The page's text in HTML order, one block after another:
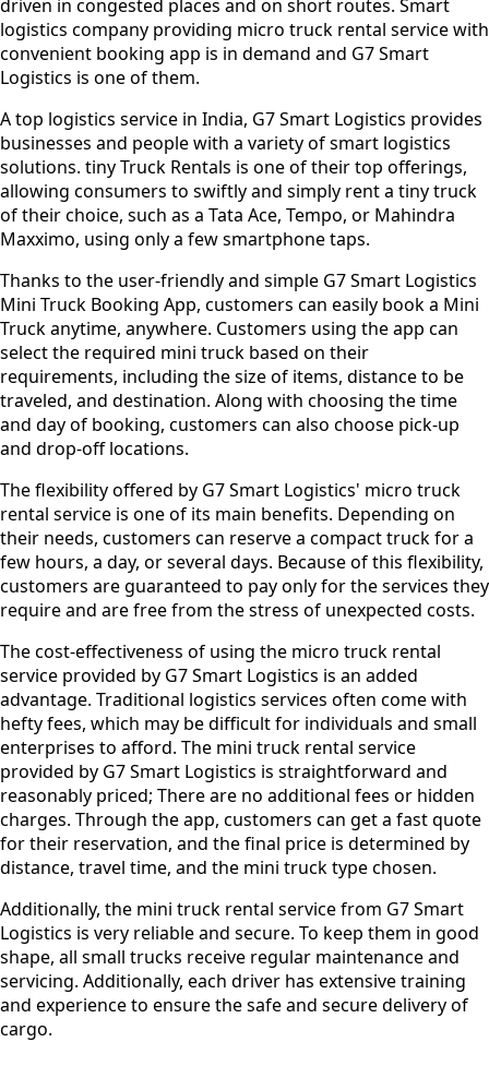
driven in congested places and on short routes. Smart
logistics company providing micro truck rental service with
convenient booking app is in demand and G7 Smart
Logistics is one of them.
A top logistics service in India, G7 Smart Logistics provides
businesses and people with a variety of smart logistics
solutions. tiny Truck Rentals is one of their top offerings,
allowing consumers to swiftly and simply rent a tiny truck
of their choice, such as a Tata Ace, Tempo, or Mahindra
Maxximo, using only a few smartphone taps.
Thanks to the user-friendly and simple G7 Smart Logistics
Mini Truck Booking App, customers can easily book a Mini
Truck anytime, anywhere. Customers using the app can
select the required mini truck based on their
requirements, including the size of items, distance to be
traveled, and destination. Along with choosing the time
and day of booking, customers can also choose pick-up
and drop-off locations.
The flexibility offered by G7 Smart Logistics' micro truck
rental service is one of its main benefits. Depending on
their needs, customers can reserve a compact truck for a
few hours, a day, or several days. Because of this flexibility,
customers are guaranteed to pay only for the services they
require and are free from the stress of unexpected costs.
The cost-effectiveness of using the micro truck rental
service provided by G7 Smart Logistics is an added
advantage. Traditional logistics services often come with
hefty fees, which may be difficult for individuals and small
enterprises to afford. The mini truck rental service
provided by G7 Smart Logistics is straightforward and
reasonably priced; There are no additional fees or hidden
charges. Through the app, customers can get a fast quote
for their reservation, and the final price is determined by
distance, travel time, and the mini truck type chosen.
Additionally, the mini truck rental service from G7 Smart
Logistics is very reliable and secure. To keep them in good
shape, all small trucks receive regular maintenance and
servicing. Additionally, each driver has extensive training
and experience to ensure the safe and secure delivery of
cargo.